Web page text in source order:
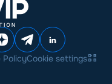
PolicyCookie settings